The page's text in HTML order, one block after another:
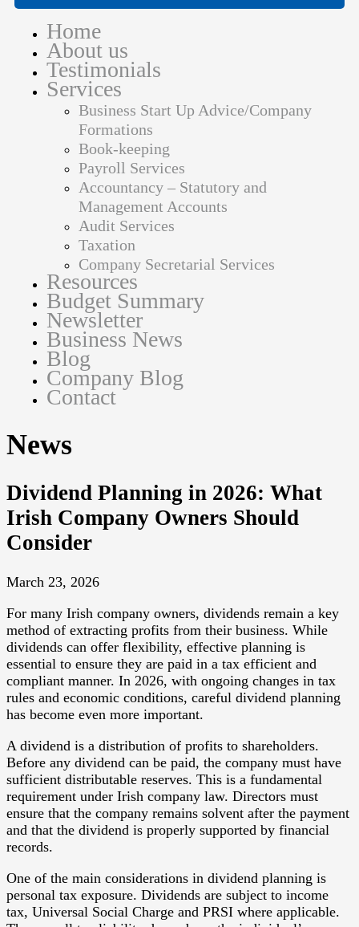
Home
About us
Testimonials
Services
Business Start Up Advice/Company
Formations
Book-keeping
Payroll Services
Accountancy – Statutory and
Management Accounts
Audit Services
Taxation
Company Secretarial Services
Resources
Budget Summary
Newsletter
Business News
Blog
Company Blog
Contact
News
Dividend Planning in 2026: What
Irish Company Owners Should
Consider
March 23, 2026
For many Irish company owners, dividends remain a key
method of extracting profits from their business. While
dividends can offer flexibility, effective planning is
essential to ensure they are paid in a tax efficient and
compliant manner. In 2026, with ongoing changes in tax
rules and economic conditions, careful dividend planning
has become even more important.
A dividend is a distribution of profits to shareholders.
Before any dividend can be paid, the company must have
sufficient distributable reserves. This is a fundamental
requirement under Irish company law. Directors must
ensure that the company remains solvent after the payment
and that the dividend is properly supported by financial
records.
One of the main considerations in dividend planning is
personal tax exposure. Dividends are subject to income
tax, Universal Social Charge and PRSI where applicable.